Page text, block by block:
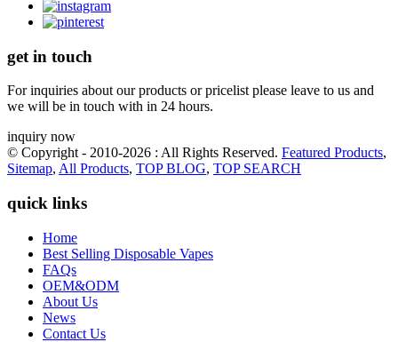
get in touch
For inquiries about our products or pricelist please leave to us and
we will be in touch with in 24 hours.
inquiry now
© Copyright - 2010-2026 : All Rights Reserved. Featured Products,
Sitemap, All Products, TOP BLOG, TOP SEARCH
quick links
Home
Best Selling Disposable Vapes
FAQs
OEM&ODM
About Us
News
Contact Us